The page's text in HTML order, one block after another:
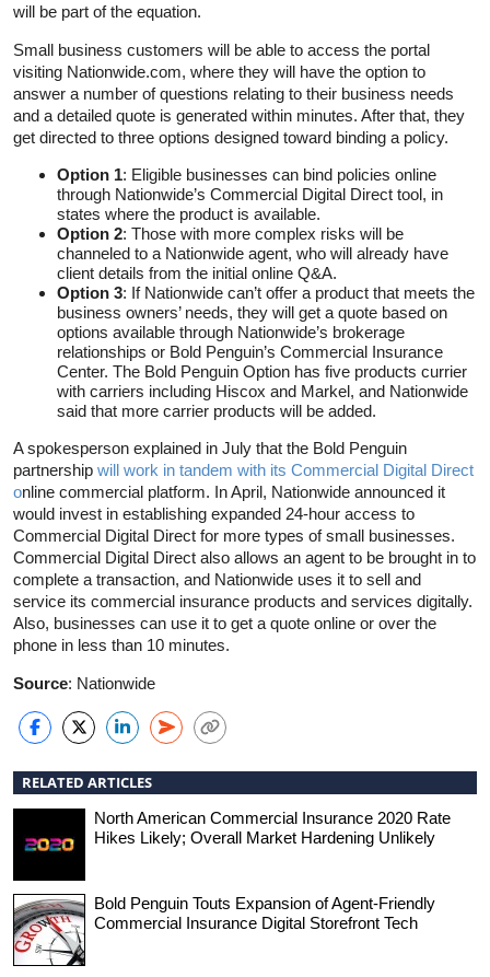
will be part of the equation.
Small business customers will be able to access the portal
visiting Nationwide.com, where they will have the option to
answer a number of questions relating to their business needs
and a detailed quote is generated within minutes. After that, they
get directed to three options designed toward binding a policy.
Option 1: Eligible businesses can bind policies online
through Nationwide’s Commercial Digital Direct tool, in
states where the product is available.
Option 2: Those with more complex risks will be
channeled to a Nationwide agent, who will already have
client details from the initial online Q&A.
Option 3: If Nationwide can’t offer a product that meets the
business owners’ needs, they will get a quote based on
options available through Nationwide’s brokerage
relationships or Bold Penguin’s Commercial Insurance
Center. The Bold Penguin Option has five products currier
with carriers including Hiscox and Markel, and Nationwide
said that more carrier products will be added.
A spokesperson explained in July that the Bold Penguin
partnership will work in tandem with its Commercial Digital Direct
online commercial platform. In April, Nationwide announced it
would invest in establishing expanded 24-hour access to
Commercial Digital Direct for more types of small businesses.
Commercial Digital Direct also allows an agent to be brought in to
complete a transaction, and Nationwide uses it to sell and
service its commercial insurance products and services digitally.
Also, businesses can use it to get a quote online or over the
phone in less than 10 minutes.
Source: Nationwide
RELATED ARTICLES
North American Commercial Insurance 2020 Rate
Hikes Likely; Overall Market Hardening Unlikely
Bold Penguin Touts Expansion of Agent-Friendly
Commercial Insurance Digital Storefront Tech